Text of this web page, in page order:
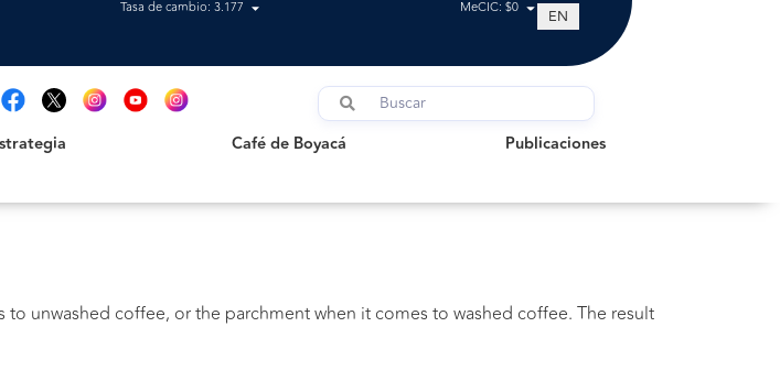
Tasa de cambio: 3.177 MeCIC: $0 EN
Café de Boyacá Publicaciones
Publicaciones
unwashed coffee, or the parchment when it comes to washed coffee. The result